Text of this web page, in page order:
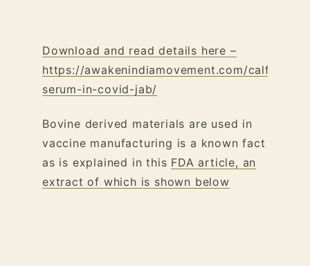
Download and read details here –
https://awakenindiamovement.com/calf-
serum-in-covid-jab/
Bovine derived materials are used in
vaccine manufacturing is a known fact
as is explained in this FDA article, an
extract of which is shown below